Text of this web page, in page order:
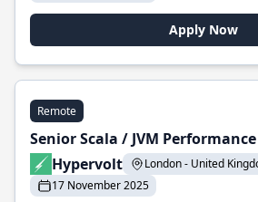
Apply Now
Remote
Senior Scala / JVM
Hypervolt
London - United
17 November 2025